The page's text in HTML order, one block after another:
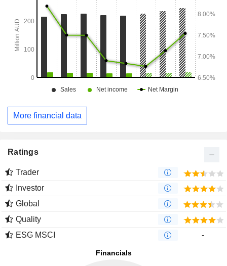
More financial data
Ratings
Trader
Investor
Global
Quality
ESG MSCI
-